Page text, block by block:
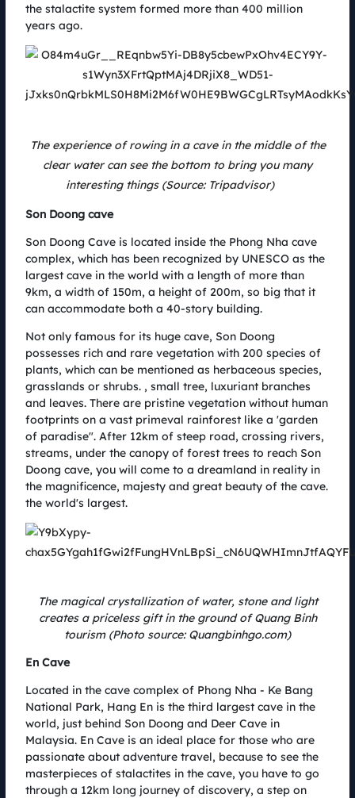
PhinDeli cùng Coteccons Quảng Bình Marathon chinh phục thử
thách, khẳng định chất riêng
14.08.2022
Giải chạy Coteccons Quảng Bình Marathon được tổ chức tại Cụm trang
trại điện gió B&T với cung đường độc đáo, trải nghiệm cực chất, giải
thưởng hấp dẫn và đem đến nhiều giá trị nhân văn cho cộng đồng. Đường
chạy đã được diễn ra vào ngày 06.08 với sự góp mặt của nhãn hàng
trình chinh phục đích đến.
10.08.2022
With the message Green Up, Coteccons Quang Binh Marathon aims to
spread the spirit of environmental protection, promote and replicate the
only experience a new and unique route, admire the magnificent nature
the stalactite system formed more than 400 million
years ago.
The experience of rowing in a cave in the middle of the
clear water can see the bottom to bring you many
interesting things (Source: Tripadvisor)
Son Doong cave
Son Doong Cave is located inside the Phong Nha cave
complex, which has been recognized by UNESCO as the
largest cave in the world with a length of more than
9km, a width of 150m, a height of 200m, so big that it
can accommodate both a 40-story building.
Not only famous for its huge cave, Son Doong
possesses rich and rare vegetation with 200 species of
plants, which can be mentioned as herbaceous species,
grasslands or shrubs. , small tree, luxuriant branches
and leaves. There are pristine vegetation without human
footprints on a vast primeval rainforest like a 'garden
of paradise". After 12km of steep road, crossing rivers,
streams, under the canopy of forest trees to reach Son
Doong cave, you will come to a dreamland in reality in
the magnificence, majesty and great beauty of the cave.
the world's largest.
The magical crystallization of water, stone and light
creates a priceless gift in the ground of Quang Binh
tourism (Photo source: Quangbinhgo.com)
En Cave
Located in the cave complex of Phong Nha - Ke Bang
National Park, Hang En is the third largest cave in the
world, just behind Son Doong and Deer Cave in
Malaysia. En Cave is an ideal place for those who are
passionate about adventure travel, because to see the
masterpieces of stalactites in the cave, you have to go
through a 12km long journey of discovery, a step on